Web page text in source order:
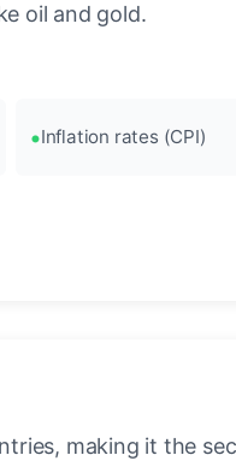
oil and gold.
Inflation rates (CPI)
making it the